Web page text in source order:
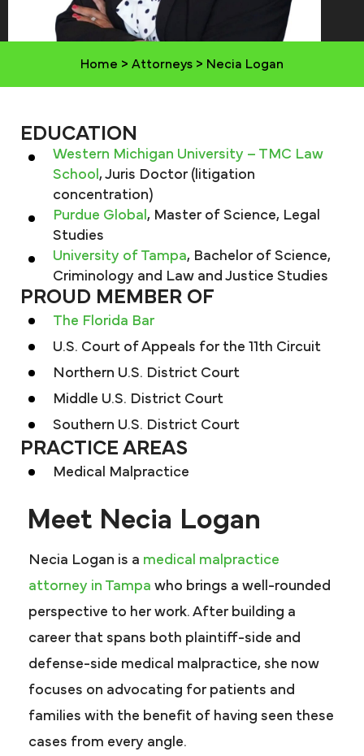
Home > Attorneys > Necia Logan
EDUCATION
Western Michigan University – TMC Law
School , Juris Doctor (litigation
concentration)
Purdue Global , Master of Science, Legal
Studies
University of Tampa, Bachelor of Science,
Criminology and Law and Justice Studies
PROUD MEMBER OF
The Florida Bar
U.S. Court of Appeals for the 11th Circuit
Northern U.S. District Court
Middle U.S. District Court
Southern U.S. District Court
PRACTICE AREAS
Medical Malpractice
Meet Necia Logan
Necia Logan is a medical malpractice
attorney in Tampa who brings a well-rounded
perspective to her work. After building a
career that spans both plaintiff-side and
defense-side medical malpractice, she now
focuses on advocating for patients and
families with the benefit of having seen these
cases from every angle.